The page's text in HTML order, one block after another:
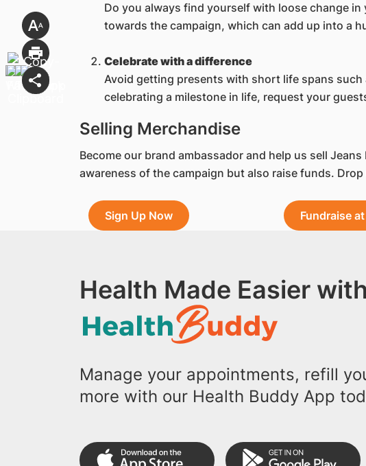
Do you always find yourself with loose change
towards the campaign, which can add up into a
Celebrate with a difference
Avoid getting presents with short life spans
celebrating a milestone in life, request your
Selling Merchandise
Become our brand ambassador and help us sell
awareness of the campaign but also raise funds. Drop
Sign Up Now Fundraise
Health Made Easier with
Manage your appointments, refill
more with our Health Buddy App